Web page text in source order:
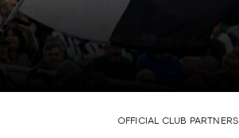
OFFICIAL CLUB PARTNERS